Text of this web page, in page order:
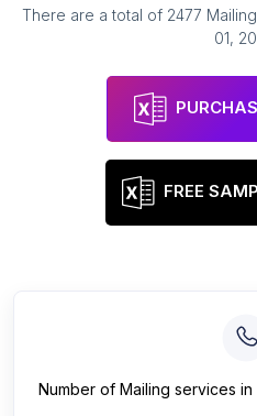
There are a total of 2477
01,
FREE
Number of Mailing services in